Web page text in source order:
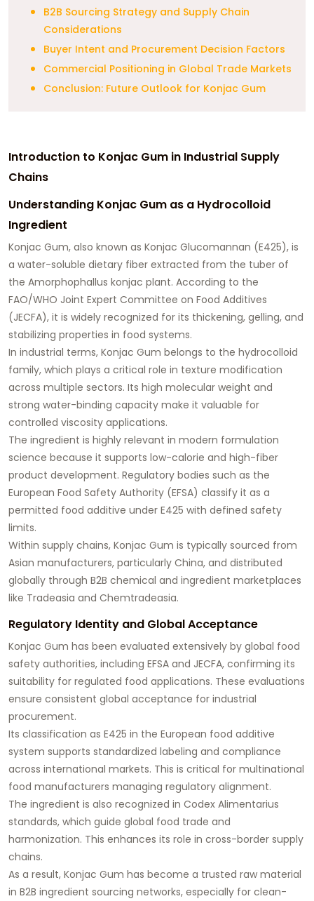
B2B Sourcing Strategy and Supply Chain
Considerations
Buyer Intent and Procurement Decision Factors
Commercial Positioning in Global Trade Markets
Conclusion: Future Outlook for Konjac Gum
Introduction to Konjac Gum in Industrial Supply
Chains
Understanding Konjac Gum as a Hydrocolloid
Ingredient
Konjac Gum, also known as Konjac Glucomannan (E425), is
a water-soluble dietary fiber extracted from the tuber of
the Amorphophallus konjac plant. According to the
FAO/WHO Joint Expert Committee on Food Additives
(JECFA), it is widely recognized for its thickening, gelling, and
stabilizing properties in food systems.
In industrial terms, Konjac Gum belongs to the hydrocolloid
family, which plays a critical role in texture modification
across multiple sectors. Its high molecular weight and
strong water-binding capacity make it valuable for
controlled viscosity applications.
The ingredient is highly relevant in modern formulation
science because it supports low-calorie and high-fiber
product development. Regulatory bodies such as the
European Food Safety Authority (EFSA) classify it as a
permitted food additive under E425 with defined safety
limits.
Within supply chains, Konjac Gum is typically sourced from
Asian manufacturers, particularly China, and distributed
globally through B2B chemical and ingredient marketplaces
like Tradeasia and Chemtradeasia.
Regulatory Identity and Global Acceptance
Konjac Gum has been evaluated extensively by global food
safety authorities, including EFSA and JECFA, confirming its
suitability for regulated food applications. These evaluations
ensure consistent global acceptance for industrial
procurement.
Its classification as E425 in the European food additive
system supports standardized labeling and compliance
across international markets. This is critical for multinational
food manufacturers managing regulatory alignment.
The ingredient is also recognized in Codex Alimentarius
standards, which guide global food trade and
harmonization. This enhances its role in cross-border supply
chains.
As a result, Konjac Gum has become a trusted raw material
in B2B ingredient sourcing networks, especially for clean-